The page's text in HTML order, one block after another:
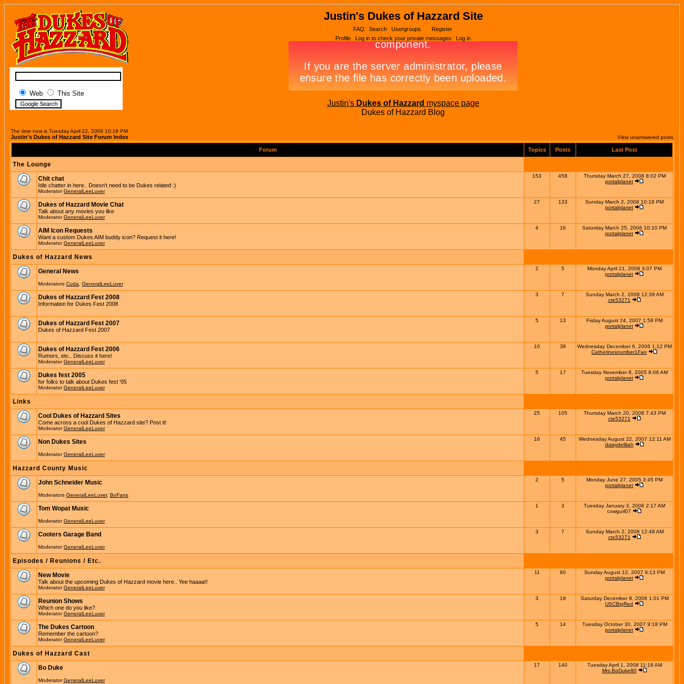
Web This Site
Justin's Dukes of Hazzard Site
FAQ Search Usergroups
Register
Profile
Log in to check your private messages Log in
Justin's Dukes of Hazzard myspace page
Dukes of Hazzard Blog
The time now is Tuesday April 22, 2008 10:18 PM
Justin's Dukes of Hazzard Site Forum Index View unanswered posts
Forum Topics Posts Last Post
The Lounge
Chit chat
Idle chatter in here.. Doesn't need to be Dukes related :)
ModeratorGeneralLeeLuver
153 458
Thursday March 27, 2008 8:02 PM
portalplanet
Dukes of Hazzard Movie Chat
Talk about any movies you like
ModeratorGeneralLeeLuver
27 133
Sunday March 2, 2008 10:18 PM
portalplanet
AIM Icon Requests
Want a custom Dukes AIM buddy icon? Request it here!
ModeratorGeneralLeeLuver
4 16
Saturday March 25, 2006 10:10 PM
portalplanet
Dukes of Hazzard News
General News
Moderators Cuda GeneralLeeLuver
2 5
Monday April 21, 2008 3:07 PM
portalplanet
Dukes of Hazzard Fest 2008
Information for Dukes Fest 2008
3 7
Sunday March 2, 2008 12:39 AM
cte53271
Dukes of Hazzard Fest 2007
Dukes of Hazzard Fest 2007
5 13
Friday August 24, 2007 1:59 PM
portalplanet
Dukes of Hazzard Fest 2006
Rumors, etc.. Discuss it here!
ModeratorGeneralLeeLuver
10 38
Wednesday December 6, 2006 1:12 PM
Catherinesnumber1Fan
Dukes fest 2005
for folks to talk about Dukes fest '05
ModeratorGeneralLeeLuver
5 17
Tuesday November 8, 2005 8:06 AM
portalplanet
Links
Cool Dukes of Hazzard Sites
Come across a cool Dukes of Hazzard site? Post it!
ModeratorGeneralLeeLuver
25 105
Thursday March 20, 2008 7:43 PM
cte53271
Non Dukes Sites
ModeratorGeneralLeeLuver
16 45
Wednesday August 22, 2007 12:11 AM
daisydeliliah
Hazzard County Music
John Schneider Music
Moderators GeneralLeeLuver, BoFans
2 5
Monday June 27, 2005 3:45 PM
portalplanet
Tom Wopat Music
ModeratorGeneralLeeLuver
1 3
Tuesday January 3, 2006 2:17 AM
cowgurl07
Cooters Garage Band
ModeratorGeneralLeeLuver
3 7
Sunday March 2, 2008 12:48 AM
cte53271
Episodes / Reunions / Etc.
New Movie
Talk about the upcoming Dukes of Hazzard movie here.. Yee haaaa!!
ModeratorGeneralLeeLuver
11 80
Sunday August 12, 2007 9:13 PM
portalplanet
Reunion Shows
Which one do you like?
ModeratorGeneralLeeLuver
3 19
Saturday December 9, 2006 1:01 PM
USCBigRed
The Dukes Cartoon
Remember the cartoon?
ModeratorGeneralLeeLuver
5 14
Tuesday October 30, 2007 9:18 PM
portalplanet
Dukes of Hazzard Cast
Bo Duke
ModeratorGeneralLeeLuver
17 140
Tuesday April 1, 2008 11:18 AM
Mrs.BoDuke80